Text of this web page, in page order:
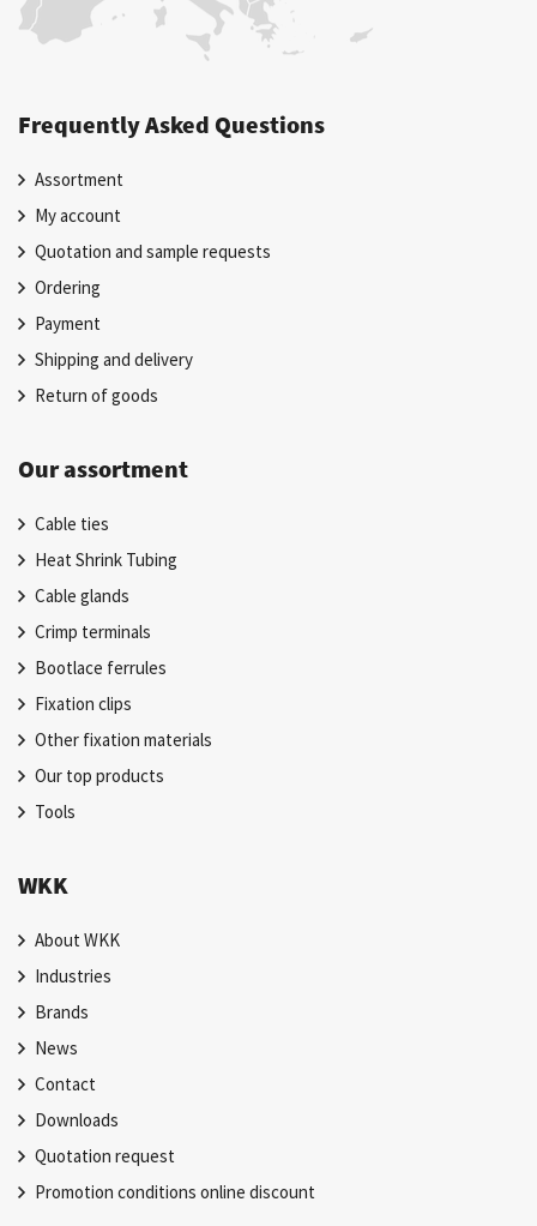
Frequently Asked Questions
Assortment
My account
Quotation and sample requests
Ordering
Payment
Shipping and delivery
Return of goods
Our assortment
Cable ties
Heat Shrink Tubing
Cable glands
Crimp terminals
Bootlace ferrules
Fixation clips
Other fixation materials
Our top products
Tools
WKK
About WKK
Industries
Brands
News
Contact
Downloads
Quotation request
Promotion conditions online discount